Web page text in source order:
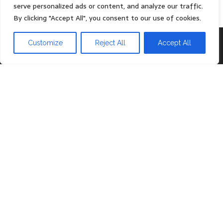
serve personalized ads or content, and analyze our traffic.
By clicking "Accept All", you consent to our use of cookies.
Customize Reject All Accept All
Proudly powered by WordPress Theme:Head Blog